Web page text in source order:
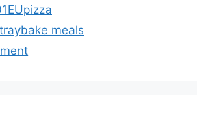
pizza
traybake meals